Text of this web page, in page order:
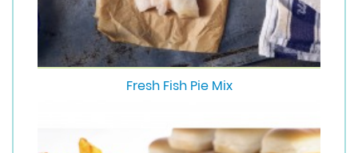
Fresh Fish Pie Mix